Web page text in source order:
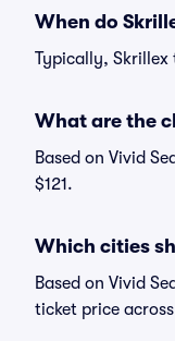
When do
Typically, Skrillex
What are the
Based on Vivid
$121.
Which cities
Based on Vivid
ticket price